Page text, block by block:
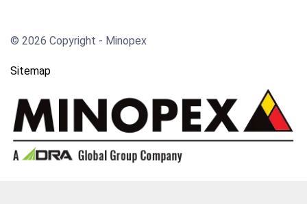
© 2026 Copyright - Minopex
Sitemap